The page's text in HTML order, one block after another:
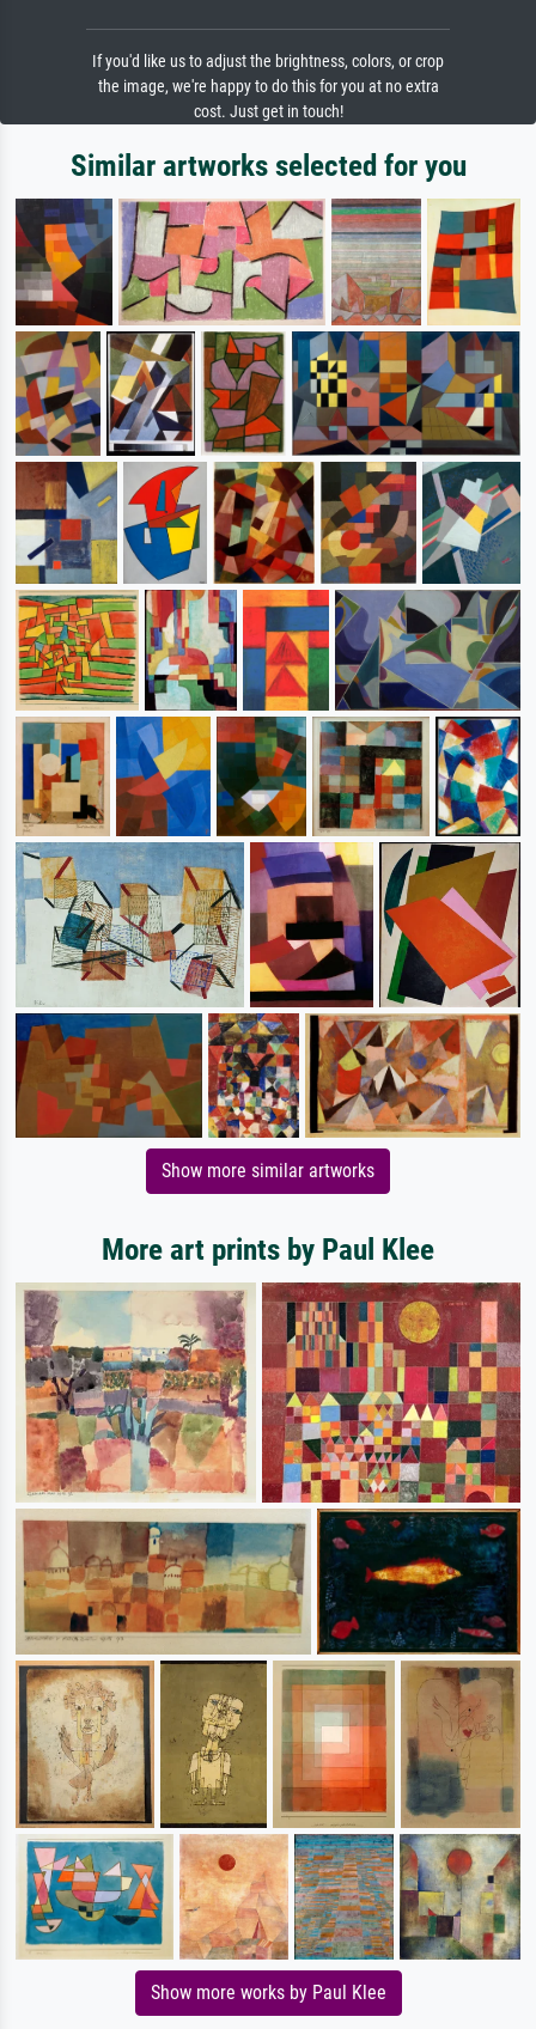
If you'd like us to adjust the brightness, colors, or crop
the image, we're happy to do this for you at no extra
cost. Just get in touch!
Similar artworks selected for you
Show more similar artworks
More art prints by Paul Klee
Show more works by Paul Klee